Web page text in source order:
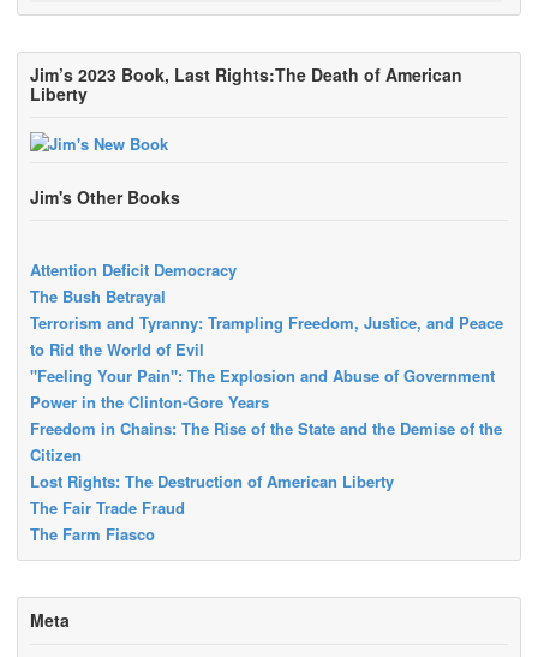
Jim’s 2023 Book, Last Rights:The Death of American
Liberty
Jim's Other Books
Attention Deficit Democracy
The Bush Betrayal
Terrorism and Tyranny: Trampling Freedom, Justice, and Peace
to Rid the World of Evil
"Feeling Your Pain": The Explosion and Abuse of Government
Power in the Clinton-Gore Years
Freedom in Chains: The Rise of the State and the Demise of the
Citizen
Lost Rights: The Destruction of American Liberty
The Fair Trade Fraud
The Farm Fiasco
Meta